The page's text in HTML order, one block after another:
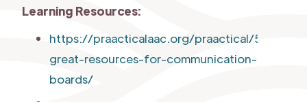
Learning Resources:
https://praacticalaac.org/praactical/5-
great-resources-for-communication-
boards/